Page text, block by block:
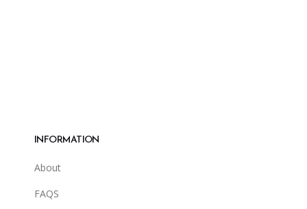
INFORMATION
About
FAQS